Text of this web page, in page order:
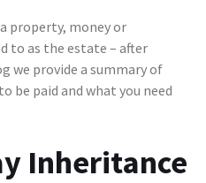
property, money or
to as the estate – after
we provide a summary of
be paid and what you need
Inheritance